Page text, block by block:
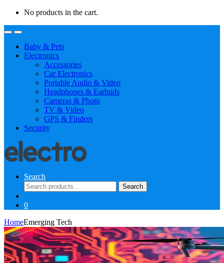
No products in the cart.
Baby & Pets
Electronics
Accessories
Car Electronics
Portable Audio & Video
Headphones & Earbuds
Cameras & Photo
TV & Video
GPS & Finders
Security
Search
Search
for:
Search
0
HomeEmerging Tech